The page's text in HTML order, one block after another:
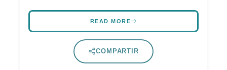
READ MORE
COMPARTIR